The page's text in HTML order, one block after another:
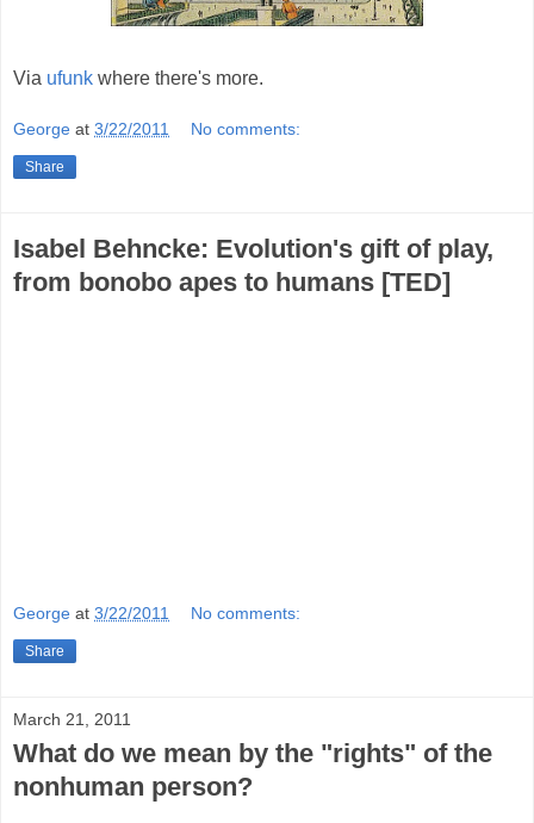
Via ufunk where there's more.
George at 3/22/2011 No comments:
Share
Isabel Behncke: Evolution's gift of play,
from bonobo apes to humans [TED]
George at 3/22/2011 No comments:
Share
March 21, 2011
What do we mean by the "rights" of the
nonhuman person?